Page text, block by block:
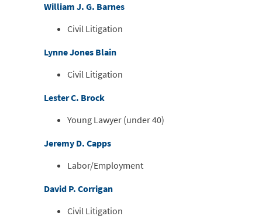
William J. G. Barnes
Civil Litigation
Lynne Jones Blain
Civil Litigation
Lester C. Brock
Young Lawyer (under 40)
Jeremy D. Capps
Labor/Employment
David P. Corrigan
Civil Litigation